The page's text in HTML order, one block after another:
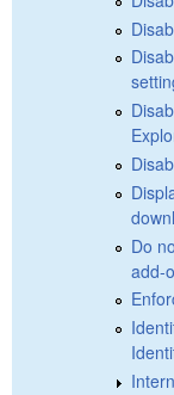
Do
add-